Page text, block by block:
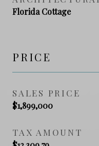
Florida Cottage
PRICE
SALES PRICE
$1,899,000
TAX AMOUNT